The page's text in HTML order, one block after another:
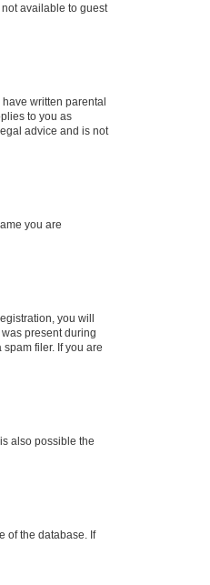
available to guest
written parental
to you as
advice and is not
you are
you will
present during
filer. If you are
also possible the
of the database. If